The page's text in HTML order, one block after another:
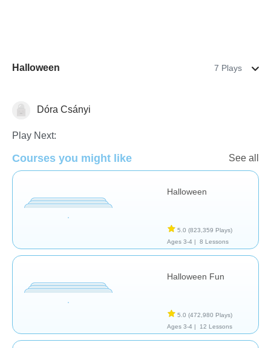
Halloween 7 Plays
🎃 Halloween
Dóra Csányi
Play Next:
Courses you might like See all
Halloween
5.0 (823,359 Plays)
Ages 3-4 |
8 Lessons
Halloween Fun
5.0 (472,980 Plays)
Ages 3-4 |
12 Lessons